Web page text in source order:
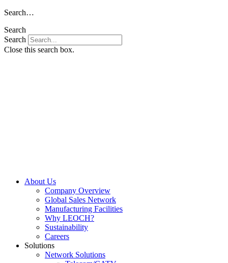
Skip
content
Search…
Search
Search
Close this search box.
About Us
Company Overview
Global Sales Network
Manufacturing Facilities
Why LEOCH?
Sustainability
Careers
Solutions
Network Solutions